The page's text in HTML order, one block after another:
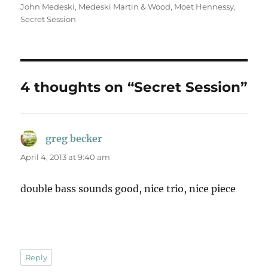
John Medeski, Medeski Martin & Wood, Moet Hennessy,
Secret Session
4 thoughts on “Secret Session”
greg becker
April 4, 2013 at 9:40 am
double bass sounds good, nice trio, nice piece
Reply